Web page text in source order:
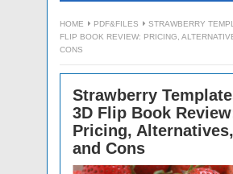
HOME PDF&FILES
STRAWBERRY
FLIP BOOK REVIEW: PRICING,
CONS
Strawberry
3D Flip Book
Pricing,
and Cons